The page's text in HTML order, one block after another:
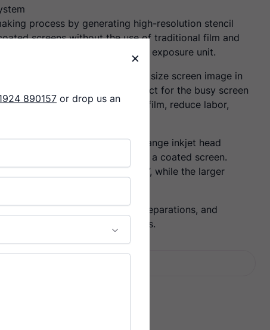
process by generating high-resolution stencil
screens without the use of traditional film and
hold down or glass on the exposure unit.
can output a typical T-Shirt size screen image in
extremely fast throughput. Perfect for the busy screen
that is looking to eliminate film, reduce labor,
wax ink with a robust, phase change inkjet head
density image directly onto a coated screen.
standard frames up to 30” x 40”, while the larger
sizes up to 56” x 50”.
manual positioning of color separations, and
will be right when put on press.
×
890157 or drop us an